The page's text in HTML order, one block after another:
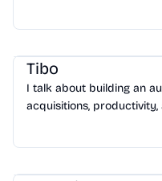
Tibo
I talk about building an
acquisitions, productivity,